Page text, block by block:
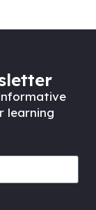
learning